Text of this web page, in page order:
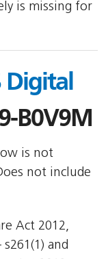
is missing for
Digital
B0V9M
is not
not include
Act 2012,
and